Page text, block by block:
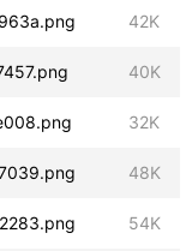
42K
40K
32K
48K
54K